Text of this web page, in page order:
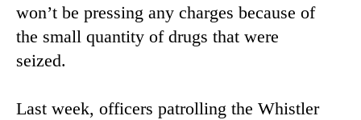
won’t be pressing any charges because of
the small quantity of drugs that were
seized.
Last week, officers patrolling the Whistler